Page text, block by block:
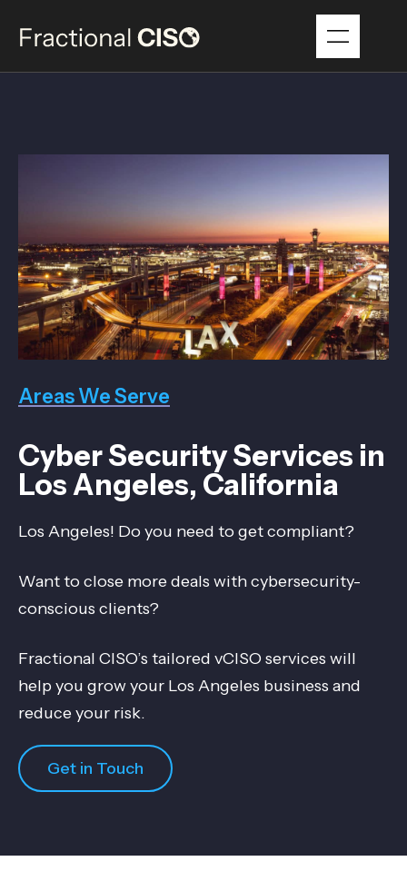
Areas We Serve
Cyber Security Services in
Los Angeles, California
Los Angeles! Do you need to get compliant?
Want to close more deals with cybersecurity-
conscious clients?
Fractional CISO’s tailored vCISO services will
help you grow your Los Angeles business and
reduce your risk.
Get in Touch